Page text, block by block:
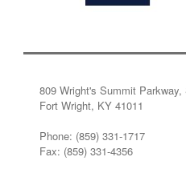
809 Wright's Summit Parkway,
Fort Wright, KY 41011
Phone: (859) 331-1717
Fax: (859) 331-4356